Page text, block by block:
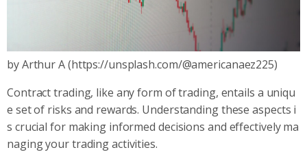
by Arthur A (https://unsplash.com/@americanaez225)
Contract trading, like any form of trading, entails a uniqu
e set of risks and rewards. Understanding these aspects i
s crucial for making informed decisions and effectively ma
naging your trading activities.